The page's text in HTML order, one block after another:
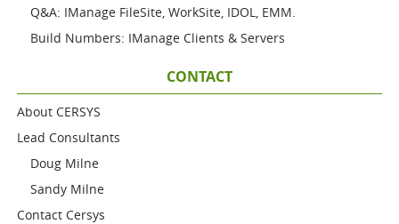
Q&A: IManage FileSite, WorkSite, IDOL, EMM.
Build Numbers: IManage Clients & Servers
CONTACT
About CERSYS
Lead Consultants
Doug Milne
Sandy Milne
Contact Cersys